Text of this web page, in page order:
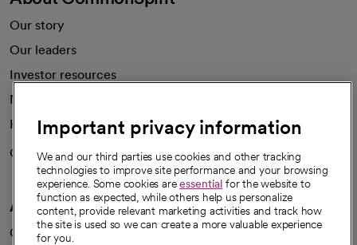
Our story
Our leaders
Investor resources
News
Health blog
Careers
We're hiring!
A healthier future
Our impact
Important privacy information
We and our third parties use cookies and other tracking
technologies to improve site performance and your browsing
experience. Some cookies areessential for the website to
function as expected, while others help us personalize
content, provide relevant marketing activities and track how
the site is used so we can create a more valuable experience
for you.